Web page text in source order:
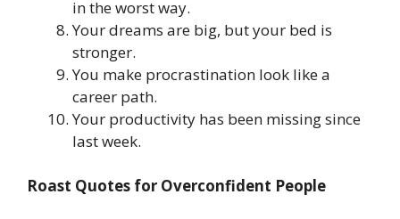
in the worst way.
Your dreams are big, but your bed is
stronger.
You make procrastination look like a
career path.
Your productivity has been missing since
last week.
Roast Quotes for Overconfident People